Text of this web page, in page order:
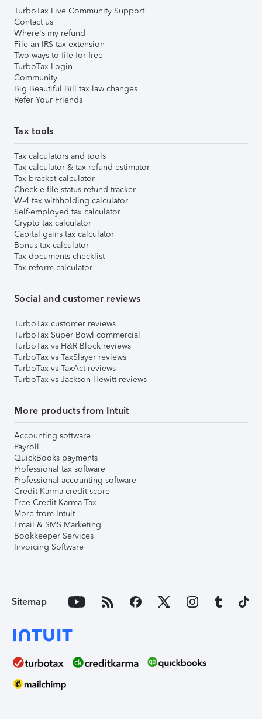
TurboTax Live Community Support
Contact us
Where's my refund
File an IRS tax extension
Two ways to file for free
TurboTax Login
Community
Big Beautiful Bill tax law changes
Refer Your Friends
Tax tools
Tax calculators and tools
Tax calculator & tax refund estimator
Tax bracket calculator
Check e-file status refund tracker
W-4 tax withholding calculator
Self-employed tax calculator
Crypto tax calculator
Capital gains tax calculator
Bonus tax calculator
Tax documents checklist
Tax reform calculator
Social and customer reviews
TurboTax customer reviews
TurboTax Super Bowl commercial
TurboTax vs H&R Block reviews
TurboTax vs TaxSlayer reviews
TurboTax vs TaxAct reviews
TurboTax vs Jackson Hewitt reviews
More products from Intuit
Accounting software
Payroll
QuickBooks payments
Professional tax software
Professional accounting software
Credit Karma credit score
Free Credit Karma Tax
More from Intuit
Email & SMS Marketing
Bookkeeper Services
Invoicing Software
Sitemap